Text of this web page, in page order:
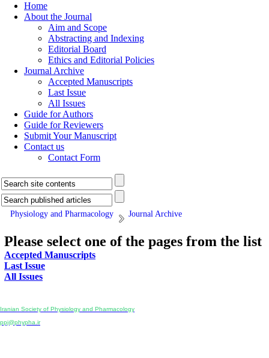
Home
About the Journal
Aim and Scope
Abstracting and Indexing
Editorial Board
Ethics and Editorial Policies
Journal Archive
Accepted Manuscripts
Last Issue
All Issues
Guide for Authors
Guide for Reviewers
Submit Your Manuscript
Contact us
Contact Form
Physiology and Pharmacology Journal Archive
Please select one of the pages from the list
Accepted Manuscripts
Last Issue
All Issues
Iranian Society of Physiology and Pharmacology
ppj@phypha.ir